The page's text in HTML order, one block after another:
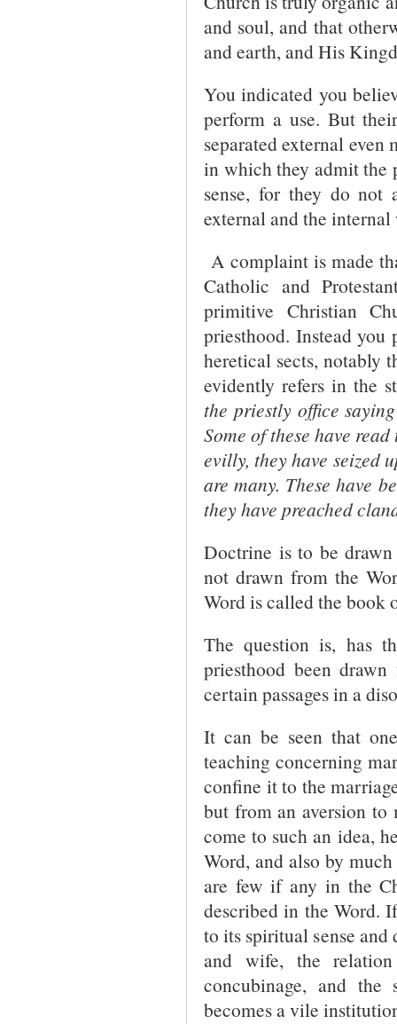
and soul, and that
and earth, and His
You indicated you
perform a use. But
separated external
in which they admit the
sense, for they do not
external and the
A complaint is made
Catholic and
primitive Christian
priesthood. Instead
heretical sects, notably
evidently refers in the
the priestly office
Some of these have
evilly, they have seized
are many. These have
they have preached
Doctrine is to be
not drawn from the
Word is called the book
The question is, has
priesthood been
certain passages in a
It can be seen that
teaching concerning
confine it to the
but from an aversion to
come to such an idea,
Word, and also by
are few if any in the
described in the Word.
to its spiritual sense
and wife, the
concubinage, and
becomes a vile